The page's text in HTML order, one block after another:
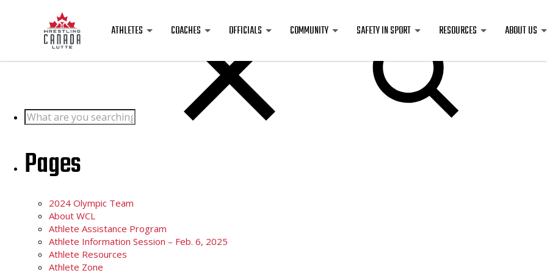
ATHLETES COACHES OFFICIALS COMMUNITY SAFETY IN SPORT RESOURCES ABOUT US
Posts
Search
Pages
2024 Olympic Team
About WCL
Athlete Assistance Program
Athlete Information Session – Feb. 6, 2025
Athlete Resources
Athlete Zone